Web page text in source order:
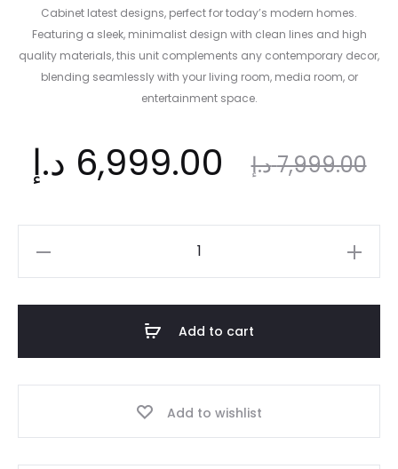
Cabinet latest designs, perfect for today’s modern homes.
Featuring a sleek, minimalist design with clean lines and high
quality materials, this unit complements any contemporary decor,
blending seamlessly with your living room, media room, or
entertainment space.
7,999.00د.إ
Original
price
was:
7,999.00 د.إ.
6,999.00 د.إ
Add to cart
Add to wishlist